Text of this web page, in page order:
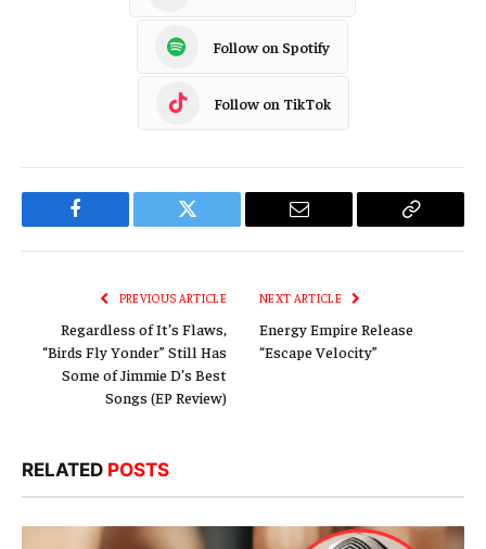
Follow on Spotify
Follow on TikTok
Facebook Twitter Email
Copy
PREVIOUS ARTICLE
Regardless of It’s Flaws,
“Birds Fly Yonder” Still Has
Some of Jimmie D’s Best
Songs (EP Review)
NEXT ARTICLE
Energy Empire Release
“Escape Velocity”
RELATED POSTS